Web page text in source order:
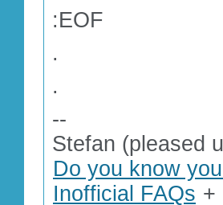
:EOF
.
.
--
Stefan (pleased
Do you know
Inofficial FAQs +